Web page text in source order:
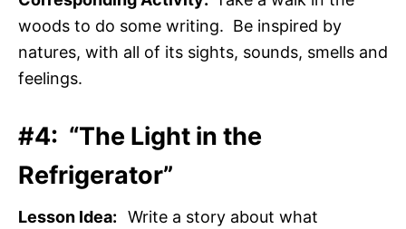
woods to do some writing. Be inspired by
natures, with all of its sights, sounds, smells and
feelings.
#4: “The Light in the
Refrigerator”
Lesson Idea: Write a story about what